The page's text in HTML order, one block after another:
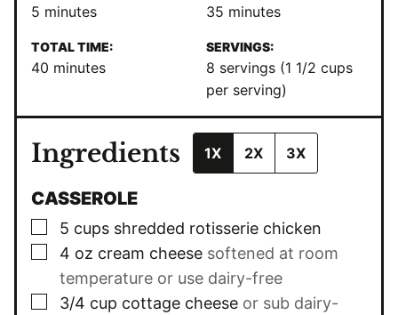
5 minutes
minutes 35 minutes
minutes
TOTAL TIME:
40 minutes
minutes
SERVINGS:
8 servings (1 1/2 cups
per serving)
Ingredients 1X 2X 3X
CASSEROLE
▢
5 cups shredded rotisserie chicken
▢
4 oz cream cheese softened at room
temperature or use dairy-free
▢
3/4 cup cottage cheese or sub dairy-